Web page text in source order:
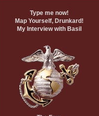
Type me now!
Map Yourself, Drunkard!
My Interview with Basil